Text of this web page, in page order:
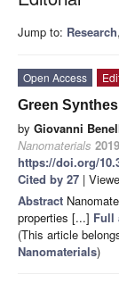
Jump to: Research,
Open Access
Green
by Giovanni
Nanomaterials 2019
https://doi.org/
Cited by 27 |
Abstract
properties [...] Full
(This article
Nanomaterials)